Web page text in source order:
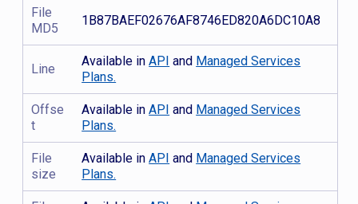
File
MD5
1B87BAEF02676AF8746ED820A6DC10A8
Line
Available inAPI and Managed Services
Plans.
Offse
t
Available inAPI and Managed Services
Plans.
File
size
Available inAPI and Managed Services
Plans.